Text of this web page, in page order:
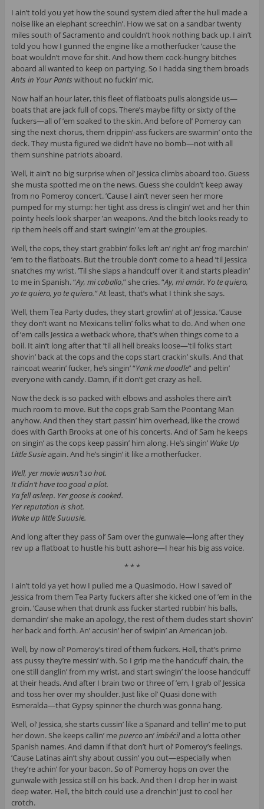
I ain’t told you yet how the sound system died after the hull made a
noise like an elephant screechin’. How we sat on a sandbar twenty
miles south of Sacramento and couldn’t hook nothing back up. I ain’t
told you how I gunned the engine like a motherfucker ’cause the
boat wouldn’t move for shit. And how them cock-hungry bitches
aboard all wanted to keep on partying. So I hadda sing them broads
Ants in Your Pants without no fuckin’ mic.
Now half an hour later, this fleet of flatboats pulls alongside us—
boats that are jack full of cops. There’s maybe fifty or sixty of the
fuckers—all of ’em soaked to the skin. And before ol’ Pomeroy can
sing the next chorus, them drippin’-ass fuckers are swarmin’ onto the
deck. They musta figured we didn’t have no bomb—not with all
them sunshine patriots aboard.
Well, it ain’t no big surprise when ol’ Jessica climbs aboard too. Guess
she musta spotted me on the news. Guess she couldn’t keep away
from no Pomeroy concert. ’Cause I ain’t never seen her more
pumped for my stump: her tight ass dress is clingin’ wet and her thin
pointy heels look sharper ’an weapons. And the bitch looks ready to
rip them heels off and start swingin’ ’em at the groupies.
Well, the cops, they start grabbin’ folks left an’ right an’ frog marchin’
’em to the flatboats. But the trouble don’t come to a head ’til Jessica
snatches my wrist. ’Til she slaps a handcuff over it and starts pleadin’
to me in Spanish. “Ay, mi caballo,” she cries. “Ay, mi amór. Yo te quiero,
yo te quiero, yo te quiero.”At least, that’s what I think she says.
Well, them Tea Party dudes, they start growlin’ at ol’ Jessica. ’Cause
they don’t want no Mexicans tellin’ folks what to do. And when one
of ’em calls Jessica a wetback whore, that’s when things come to a
boil. It ain’t long after that ’til all hell breaks loose—’til folks start
shovin’ back at the cops and the cops start crackin’ skulls. And that
raincoat wearin’ fucker, he’s singin’ “Yank me doodle” and peltin’
everyone with candy. Damn, if it don’t get crazy as hell.
Now the deck is so packed with elbows and assholes there ain’t
much room to move. But the cops grab Sam the Poontang Man
anyhow. And then they start passin’ him overhead, like the crowd
does with Garth Brooks at one of his concerts. And ol’ Sam he keeps
on singin’ as the cops keep passin’ him along. He’s singin’ Wake Up
Little Susieagain. And he’s singin’ it like a motherfucker.
Well, yer movie wasn’t so hot.
It didn’t have too good a plot.
Ya fell asleep. Yer goose is cooked.
Yer reputation is shot.
Wake up little Suuusie.
And long after they pass ol’ Sam over the gunwale—long after they
rev up a flatboat to hustle his butt ashore—I hear his big ass voice.
* * *
I ain’t told ya yet how I pulled me a Quasimodo. How I saved ol’
Jessica from them Tea Party fuckers after she kicked one of ’em in the
groin. ’Cause when that drunk ass fucker started rubbin’ his balls,
demandin’ she make an apology, the rest of them dudes start shovin’
her back and forth. An’ accusin’ her of swipin’ an American job.
Well, by now ol’ Pomeroy’s tired of them fuckers. Hell, that’s prime
ass pussy they’re messin’ with. So I grip me the handcuff chain, the
one still danglin’ from my wrist, and start swingin’ the loose handcuff
at their heads. And after I brain two or three of ’em, I grab ol’ Jessica
and toss her over my shoulder. Just like ol’ Quasi done with
Esmeralda—that Gypsy spinner the church was gonna hang.
Well, ol’ Jessica, she starts cussin’ like a Spanard and tellin’ me to put
her down. She keeps callin’ mepuercoan’imbéciland a lotta other
Spanish names. And damn if that don’t hurt ol’ Pomeroy’s feelings.
’Cause Latinas ain’t shy about cussin’ you out—especially when
they’re achin’ for your bacon. So ol’ Pomeroy hops on over the
gunwale with Jessica still on his back. And then I drop her in waist
deep water. Hell, the bitch could use a drenchin’ just to cool her
crotch.